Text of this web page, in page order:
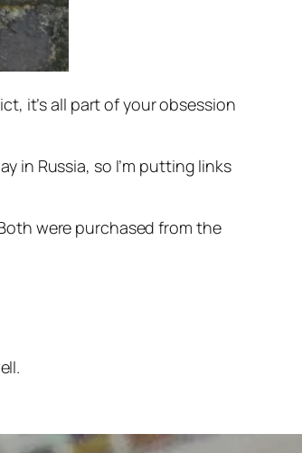
it’s all part of your obsession
in Russia, so I’m putting links
were purchased from the